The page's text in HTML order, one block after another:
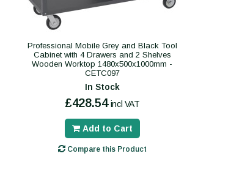
Professional Mobile Grey and Black Tool
Cabinet with 4 Drawers and 2 Shelves
Wooden Worktop 1480x500x1000mm -
CETC097
In Stock
£428.54 incl VAT
Add to Cart
Compare this Product